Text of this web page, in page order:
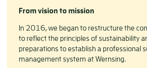
From vision to mission
In 2016, we began to restructure the
to reflect the principles of sustainability
preparations to establish a professional
management system at Wernsing.